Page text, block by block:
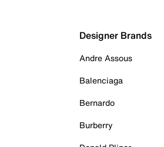
Designer Brands
Andre Assous
Balenciaga
Bernardo
Burberry